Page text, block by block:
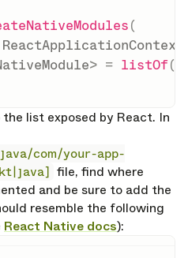
(
ReactApplicationContext
> = listOf(
list exposed by React. In
com/your-app-
file, find where
and be sure to add the
resemble the following
React Native docs):